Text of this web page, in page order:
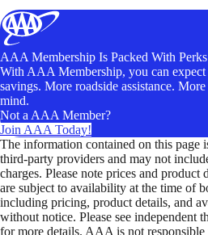
AAA Membership Is Packed With Perks
With AAA Membership, you can expect
savings. More roadside assistance.
mind.
Not a AAA Member?
Join AAA Today!
The information contained on this page
third-party providers and may not
charges. Please note prices and product
are subject to availability at the time of
including pricing, product details, and
without notice. Please see independent
for more details. AAA is not